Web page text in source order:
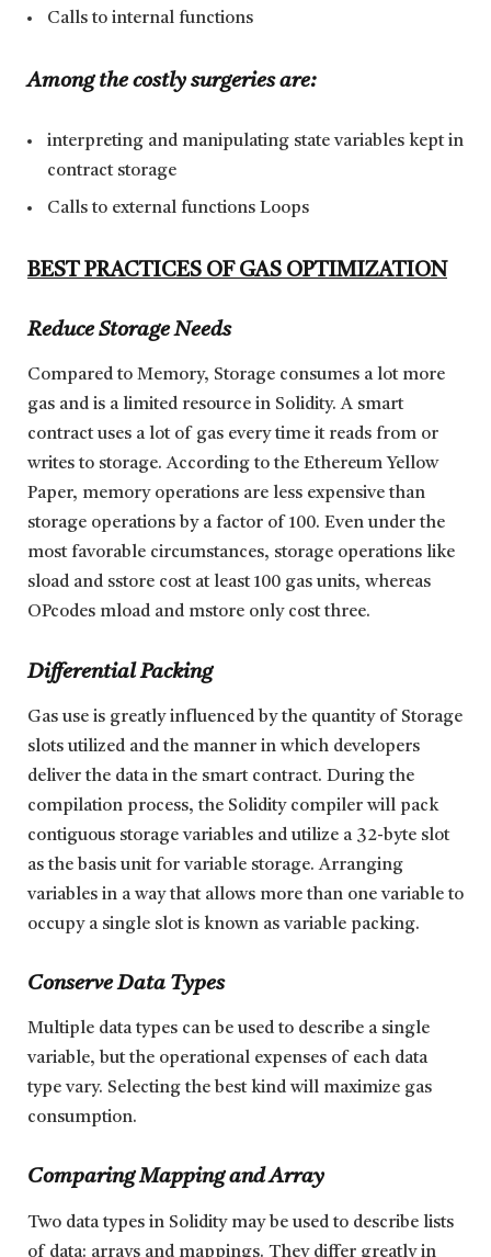
Calls to internal functions
Among the costly surgeries are:
interpreting and manipulating state variables kept in
contract storage
Calls to external functions Loops
BEST PRACTICES OF GAS OPTIMIZATION
Reduce Storage Needs
Compared to Memory, Storage consumes a lot more
gas and is a limited resource in Solidity. A smart
contract uses a lot of gas every time it reads from or
writes to storage. According to the Ethereum Yellow
Paper, memory operations are less expensive than
storage operations by a factor of 100. Even under the
most favorable circumstances, storage operations like
sload and sstore cost at least 100 gas units, whereas
OPcodes mload and mstore only cost three.
Differential Packing
Gas use is greatly influenced by the quantity of Storage
slots utilized and the manner in which developers
deliver the data in the smart contract. During the
compilation process, the Solidity compiler will pack
contiguous storage variables and utilize a 32-byte slot
as the basis unit for variable storage. Arranging
variables in a way that allows more than one variable to
occupy a single slot is known as variable packing.
Conserve Data Types
Multiple data types can be used to describe a single
variable, but the operational expenses of each data
type vary. Selecting the best kind will maximize gas
consumption.
Comparing Mapping and Array
Two data types in Solidity may be used to describe lists
of data: arrays and mappings. They differ greatly in